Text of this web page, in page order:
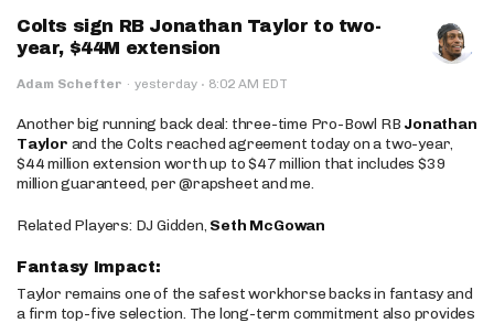
Colts sign RB Jonathan Taylor to two-
year, $44M extension
Adam Schefter · yesterday · 8:02 AM EDT
Another big running back deal: three-time Pro-Bowl RB Jonathan
Taylor and the Colts reached agreement today on a two-year,
$44 million extension worth up to $47 million that includes $39
million guaranteed, per @rapsheet and me.
Related Players: DJ Gidden, Seth McGowan
Fantasy Impact:
Taylor remains one of the safest workhorse backs in fantasy and
a firm top-five selection. The long-term commitment also provides